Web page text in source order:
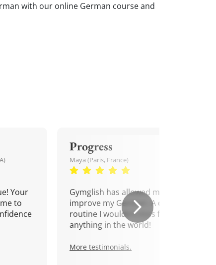
with our online German course and
Your
to
Progress
Maya (Paris, France)
Gymglish has allowed me to
improve my German. A daily
routine I wouldn't miss for
anything in the world!
More testimonials.